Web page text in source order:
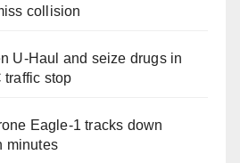
collision
U-Haul and seize drugs in
traffic stop
Eagle-1 tracks down
minutes